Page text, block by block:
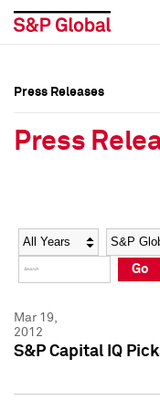
Social Media
Press Kit
Social Media Directory
Press Kit
Press Releases
Press
Year Category
Go
Mar 19,
2012
S&P Capital IQ